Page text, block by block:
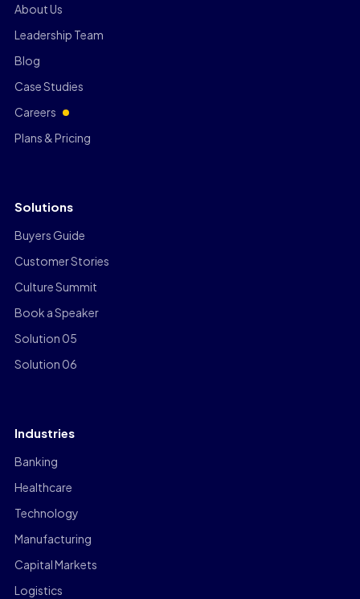
About Us
Leadership Team
Blog
Case Studies
Careers
Plans & Pricing
Solutions
Buyers Guide
Customer Stories
Culture Summit
Book a Speaker
Solution 05
Solution 06
Industries
Banking
Healthcare
Technology
Manufacturing
Capital Markets
Logistics